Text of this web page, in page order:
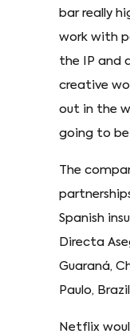
bar really
work with
the IP and
creative
out in the
going to be
The
Spanish
Directa
Guaraná,
Paulo,
Netflix